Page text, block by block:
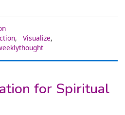
, Visualize,
for Spiritual